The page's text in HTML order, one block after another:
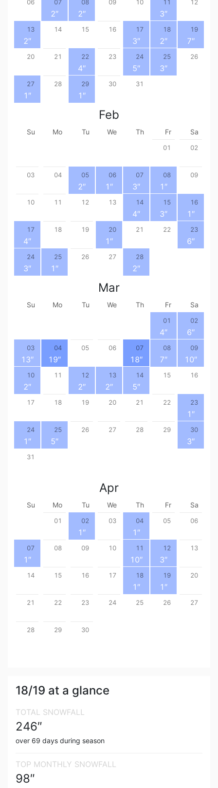
06 07
2″
08
2″
09 10 11
3″
12
13
2″
14 15 16 17
3″
18
2″
19
7″
20 21 22
4″
23 24
5″
25
3″
26
27
1 ″
28 29
1 ″
30 31
Feb
Su Mo Tu We Th Fr Sa
01 02
03 04 05
2″
06
1 ″
07
3″
08
1 ″
09
10 11 12 13 14
4″
15
3″
16
1 ″
17
4″
18 19 20
1 ″
21 22 23
6″
24
3″
25
1 ″
26 27 28
2″
Mar
Su Mo Tu We Th Fr Sa
01
4″
02
6″
03
13″
04
19″
05 06 07
18″
08
7″
09
10″
10
2″
11 12
2″
13
2″
14
5″
15 16
17 18 19 20 21 22 23
1 ″
24
1 ″
25
5″
26 27 28 29 30
3″
31
Apr
Su Mo Tu We Th Fr Sa
01 02
1 ″
03 04
1 ″
05 06
07
1 ″
08 09 10 11
10″
12
3″
13
14 15 16 17 18
1 ″
19
1 ″
20
21 22 23 24 25 26 27
28 29 30
18/19 at a glance
TOTAL SNOWFALL
246″
over 69 days during season
TOP MONTHLY SNOWFALL
98″